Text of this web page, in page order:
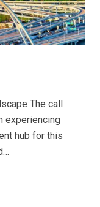
The call
experiencing
hub for this